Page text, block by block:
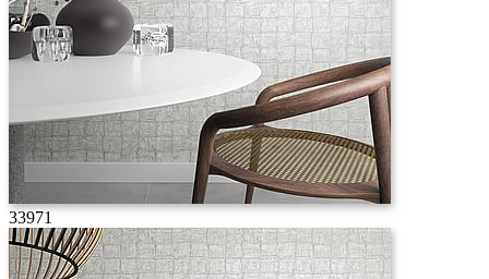
33971